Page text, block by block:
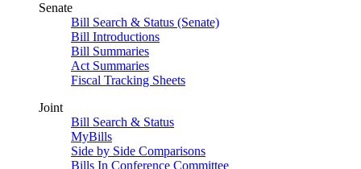
Senate
Bill Search & Status (Senate)
Bill Introductions
Bill Summaries
Act Summaries
Fiscal Tracking Sheets
Joint
Bill Search & Status
MyBills
Side by Side Comparisons
Bills In Conference Committee